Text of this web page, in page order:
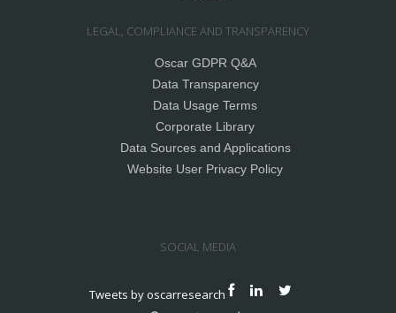
LEGAL, COMPLIANCE AND TRANSPARENCY
Oscar GDPR Q&A
Data Transparency
Data Usage Terms
Corporate Library
Data Sources and Applications
Website User Privacy Policy
SOCIAL MEDIA
Tweets by oscarresearch